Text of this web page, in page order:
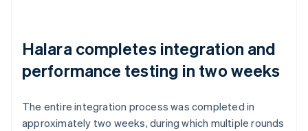
Halara completes integration and
performance testing in two weeks
The entire integration process was completed in
approximately two weeks, during which multiple rounds